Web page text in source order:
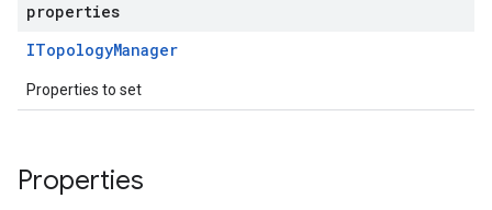
properties
ITopologyManager
Properties to set
Properties